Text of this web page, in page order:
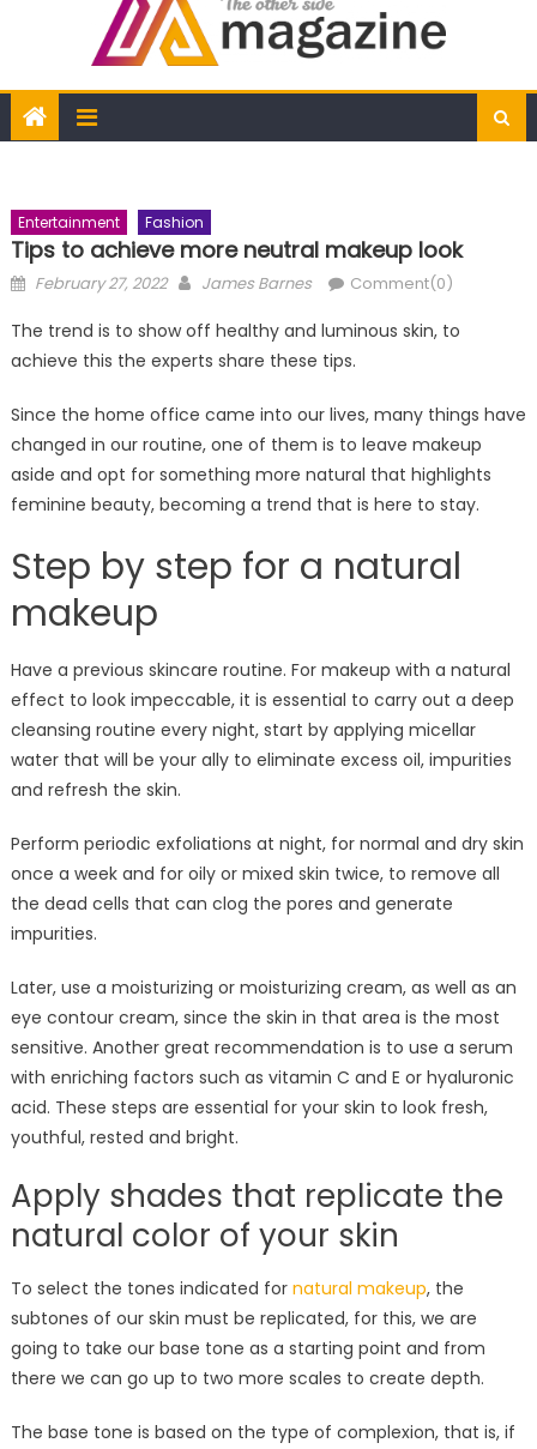
Entertainment Fashion
Tips to achieve more neutral makeup look
Posted
February 27, 2022 Author
James Barnes Comment(0)
The trend is to show off healthy and luminous skin, to
achieve this the experts share these tips.
Since the home office came into our lives, many things have
changed in our routine, one of them is to leave makeup
aside and opt for something more natural that highlights
feminine beauty, becoming a trend that is here to stay.
Step by step for a natural
makeup
Have a previous skincare routine. For makeup with a natural
effect to look impeccable, it is essential to carry out a deep
cleansing routine every night, start by applying micellar
water that will be your ally to eliminate excess oil, impurities
and refresh the skin.
Perform periodic exfoliations at night, for normal and dry skin
once a week and for oily or mixed skin twice, to remove all
the dead cells that can clog the pores and generate
impurities.
Later, use a moisturizing or moisturizing cream, as well as an
eye contour cream, since the skin in that area is the most
sensitive. Another great recommendation is to use a serum
with enriching factors such as vitamin C and E or hyaluronic
acid. These steps are essential for your skin to look fresh,
youthful, rested and bright.
Apply shades that replicate the
natural color of your skin
To select the tones indicated for natural makeup, the
subtones of our skin must be replicated, for this, we are
going to take our base tone as a starting point and from
there we can go up to two more scales to create depth.
The base tone is based on the type of complexion, that is, if